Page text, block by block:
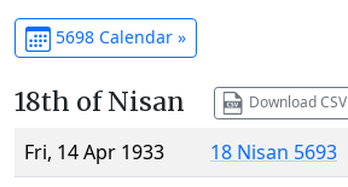
5698 Calendar »
18th of Nisan Download CSV
Fri, 14 Apr 1933
18 Nisan 5693